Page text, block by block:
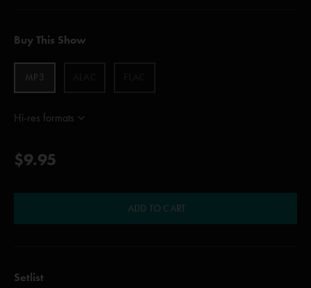
Buy This Show
MP3
Hi-res formats
$9.95
ADD TO CART
Setlist